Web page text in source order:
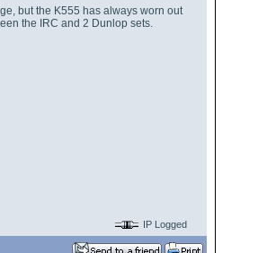
but the K555 has always worn out
the IRC and 2 Dunlop sets.
IP Logged